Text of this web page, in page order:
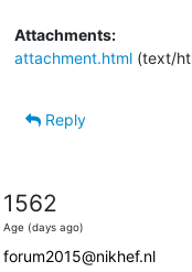
Attachments:
attachment.html(text/
Reply
1562
Age (days ago)
forum2015@nikhef.nl